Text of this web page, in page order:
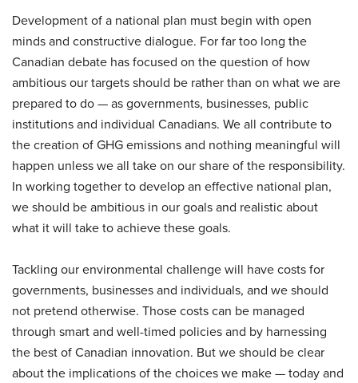
Development of a national plan must begin with open
minds and constructive dialogue. For far too long the
Canadian debate has focused on the question of how
ambitious our targets should be rather than on what we are
prepared to do — as governments, businesses, public
institutions and individual Canadians. We all contribute to
the creation of GHG emissions and nothing meaningful will
happen unless we all take on our share of the responsibility.
In working together to develop an effective national plan,
we should be ambitious in our goals and realistic about
what it will take to achieve these goals.
Tackling our environmental challenge will have costs for
governments, businesses and individuals, and we should
not pretend otherwise. Those costs can be managed
through smart and well-timed policies and by harnessing
the best of Canadian innovation. But we should be clear
about the implications of the choices we make — today and